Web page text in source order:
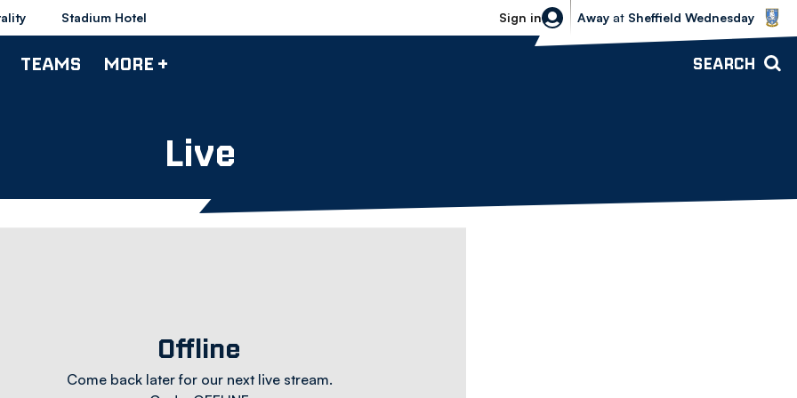
Stadium Hotel Sign in
Sheffield Wednesday vs Bolton
Away at Sheffield Wednesday
TEAMS MORE + SEARCH
Live
Offline
Come back later for our next live stream.